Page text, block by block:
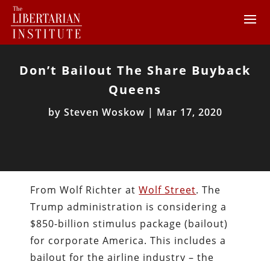
Don’t Bailout The Share Buyback
Queens
by Steven Woskow | Mar 17, 2020
From Wolf Richter atWolf Street. The
Trump administration is considering a
$850-billion stimulus package (bailout)
for corporate America. This includes a
bailout for the airline industry – the